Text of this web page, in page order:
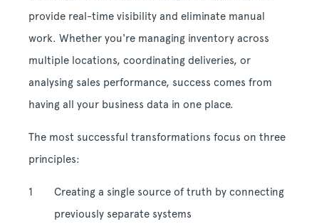
provide real-time visibility and eliminate manual
work. Whether you're managing inventory across
multiple locations, coordinating deliveries, or
analysing sales performance, success comes from
having all your business data in one place.
The most successful transformations focus on three
principles:
Creating a single source of truth by connecting
previously separate systems